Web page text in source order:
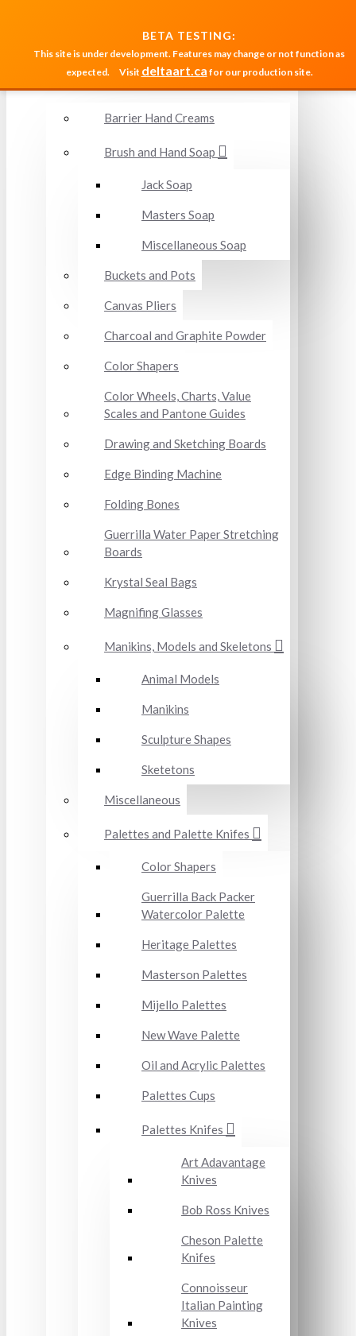
BETA TESTING:
This site is under development. Features may change or not function as
expected.
Visit deltaart.ca for our production site.
Barrier Hand Creams
Brush and Hand Soap
Jack Soap
Masters Soap
Miscellaneous Soap
Buckets and Pots
Canvas Pliers
Charcoal and Graphite Powder
Color Shapers
Color Wheels, Charts, Value
Scales and Pantone Guides
Drawing and Sketching Boards
Edge Binding Machine
Folding Bones
Guerrilla Water Paper Stretching
Boards
Krystal Seal Bags
Magnifing Glasses
Manikins, Models and Skeletons
Animal Models
Manikins
Sculpture Shapes
Sketetons
Miscellaneous
Palettes and Palette Knifes
Color Shapers
Guerrilla Back Packer
Watercolor Palette
Heritage Palettes
Masterson Palettes
Mijello Palettes
New Wave Palette
Oil and Acrylic Palettes
Palettes Cups
Palettes Knifes
Art Adavantage
Knives
Bob Ross Knives
Cheson Palette
Knifes
Connoisseur
Italian Painting
Knives